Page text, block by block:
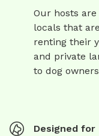
Our hosts are
locals that are
renting their
and private
to dog owners
Designed for